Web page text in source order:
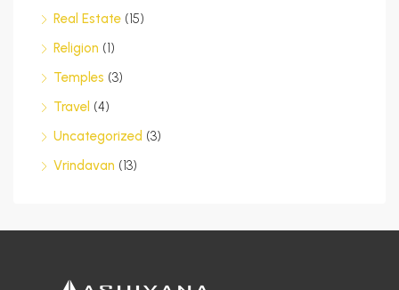
Real Estate (15)
Religion (1)
Temples (3)
Travel (4)
Uncategorized (3)
Vrindavan (13)